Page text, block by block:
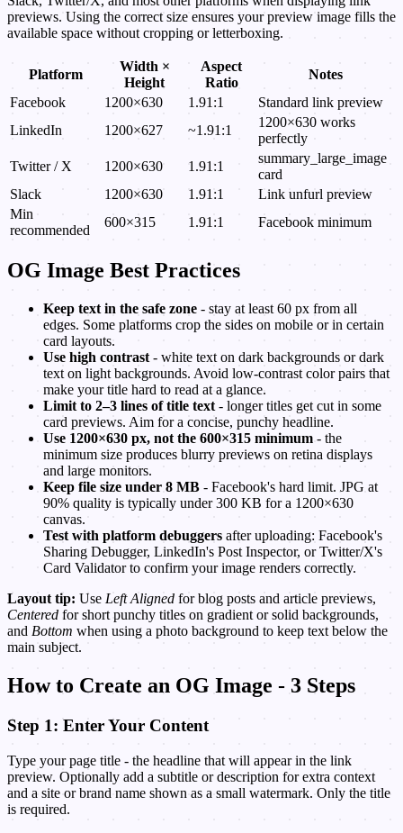
previews. Using the correct size ensures your preview image fills the
available space without cropping or letterboxing.
Platform
Width ×
Height
Aspect
Ratio
Notes
Facebook
1200×630 1.91:1
Standard link preview
LinkedIn
1200×627 ~1.91:1
1200×630 works
perfectly
Twitter / X
1200×630 1.91:1
summary_large_image
card
Slack
1200×630 1.91:1
Link unfurl preview
Min
recommended
600×315 1.91:1 Facebook minimum
OG Image Best Practices
Keep text in the safe zone - stay at least 60 px from all
edges. Some platforms crop the sides on mobile or in certain
card layouts.
Use high contrast - white text on dark backgrounds or dark
text on light backgrounds. Avoid low-contrast color pairs that
make your title hard to read at a glance.
Limit to 2–3 lines of title text - longer titles get cut in some
card previews. Aim for a concise, punchy headline.
Use 1200×630 px, not the 600×315 minimum - the
minimum size produces blurry previews on retina displays
and large monitors.
Keep file size under 8 MB - Facebook's hard limit. JPG at
90% quality is typically under 300 KB for a 1200×630
canvas.
Test with platform debuggers after uploading: Facebook's
Sharing Debugger, LinkedIn's Post Inspector, or Twitter/X's
Card Validator to confirm your image renders correctly.
Layout tip: Use Left Aligned for blog posts and article previews,
Centered for short punchy titles on gradient or solid backgrounds,
and Bottom when using a photo background to keep text below the
main subject.
How to Create an OG Image - 3 Steps
Step 1: Enter Your Content
Type your page title - the headline that will appear in the link
preview. Optionally add a subtitle or description for extra context
and a site or brand name shown as a small watermark. Only the title
is required.